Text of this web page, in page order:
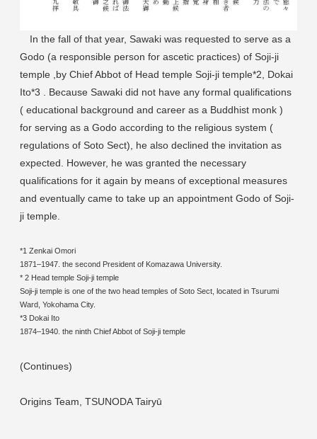
In the fall of that year, Sawaki was requested to serve as a
Godo (a responsible person for ascetic practices) of Soji-ji
temple ,by Chief Abbot of Head temple Soji-ji temple*2, Dokai
Ito*3 . Because Sawaki did not have any formal qualifications
( educational background and career as a Buddhist monk )
for serving as a Godo according to the religious system (
regulations of Soto Sect), he also declined the invitation as
expected. However, he was granted the necessary
qualifications for it again by means of exceptional measures
and eventually came to take up an appointment Godo of Soji-
ji temple.
*1 Zenkai Omori
1871–1947. the second President of Komazawa University.
* 2 Head temple Soji-ji temple
Soji-ji temple is one of the two head temples of Soto Sect, located in Tsurumi
Ward, Yokohama City.
*3 Dokai Ito
1874–1940. the ninth Chief Abbot of Soji-ji temple
(Continues)
Origins Team, TSUNODA Tairyū